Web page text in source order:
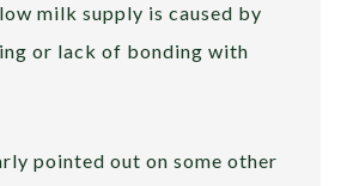
milk supply is caused by
or lack of bonding with
pointed out on some other